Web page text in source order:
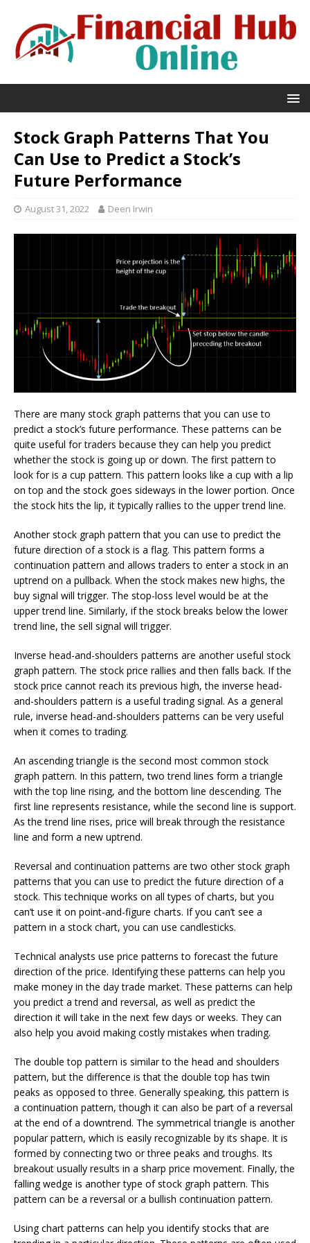
Stock Graph Patterns That You
Can Use to Predict a Stock’s
Future Performance
August 31, 2022 Deen Irwin
There are many stock graph patterns that you can use to
predict a stock’s future performance. These patterns can be
quite useful for traders because they can help you predict
whether the stock is going up or down. The first pattern to
look for is a cup pattern. This pattern looks like a cup with a lip
on top and the stock goes sideways in the lower portion. Once
the stock hits the lip, it typically rallies to the upper trend line.
Another stock graph pattern that you can use to predict the
future direction of a stock is a flag. This pattern forms a
continuation pattern and allows traders to enter a stock in an
uptrend on a pullback. When the stock makes new highs, the
buy signal will trigger. The stop-loss level would be at the
upper trend line. Similarly, if the stock breaks below the lower
trend line, the sell signal will trigger.
Inverse head-and-shoulders patterns are another useful stock
graph pattern. The stock price rallies and then falls back. If the
stock price cannot reach its previous high, the inverse head-
and-shoulders pattern is a useful trading signal. As a general
rule, inverse head-and-shoulders patterns can be very useful
when it comes to trading.
An ascending triangle is the second most common stock
graph pattern. In this pattern, two trend lines form a triangle
with the top line rising, and the bottom line descending. The
first line represents resistance, while the second line is support.
As the trend line rises, price will break through the resistance
line and form a new uptrend.
Reversal and continuation patterns are two other stock graph
patterns that you can use to predict the future direction of a
stock. This technique works on all types of charts, but you
can’t use it on point-and-figure charts. If you can’t see a
pattern in a stock chart, you can use candlesticks.
Technical analysts use price patterns to forecast the future
direction of the price. Identifying these patterns can help you
make money in the day trade market. These patterns can help
you predict a trend and reversal, as well as predict the
direction it will take in the next few days or weeks. They can
also help you avoid making costly mistakes when trading.
The double top pattern is similar to the head and shoulders
pattern, but the difference is that the double top has twin
peaks as opposed to three. Generally speaking, this pattern is
a continuation pattern, though it can also be part of a reversal
at the end of a downtrend. The symmetrical triangle is another
popular pattern, which is easily recognizable by its shape. It is
formed by connecting two or three peaks and troughs. Its
breakout usually results in a sharp price movement. Finally, the
falling wedge is another type of stock graph pattern. This
pattern can be a reversal or a bullish continuation pattern.
Using chart patterns can help you identify stocks that are